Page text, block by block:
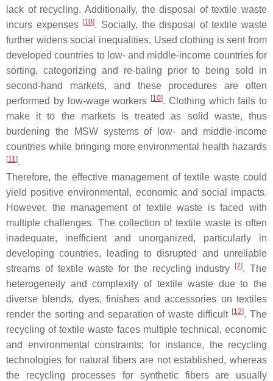
lack of recycling. Additionally, the disposal of textile waste
incurs expenses [10]. Socially, the disposal of textile waste
further widens social inequalities. Used clothing is sent from
developed countries to low- and middle-income countries for
sorting, categorizing and re-baling prior to being sold in
second-hand markets, and these procedures are often
performed by low-wage workers [10]. Clothing which fails to
make it to the markets is treated as solid waste, thus
burdening the MSW systems of low- and middle-income
countries while bringing more environmental health hazards
[11].
Therefore, the effective management of textile waste could
yield positive environmental, economic and social impacts.
However, the management of textile waste is faced with
multiple challenges. The collection of textile waste is often
inadequate, inefficient and unorganized, particularly in
developing countries, leading to disrupted and unreliable
streams of textile waste for the recycling industry
[7]. The
heterogeneity and complexity of textile waste due to the
diverse blends, dyes, finishes and accessories on textiles
render the sorting and separation of waste difficult [12]. The
recycling of textile waste faces multiple technical, economic
and environmental constraints; for instance, the recycling
technologies for natural fibers are not established, whereas
the recycling processes for synthetic fibers are usually